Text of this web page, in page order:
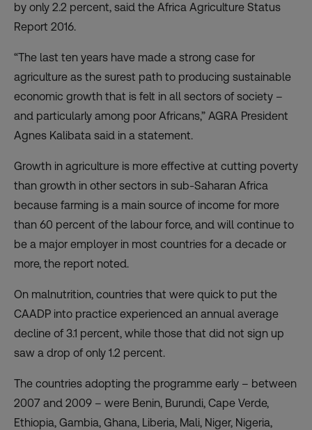
by only 2.2 percent, said the Africa Agriculture Status
Report 2016.
“The last ten years have made a strong case for
agriculture as the surest path to producing sustainable
economic growth that is felt in all sectors of society –
and particularly among poor Africans,” AGRA President
Agnes Kalibata said in a statement.
Growth in agriculture is more effective at cutting poverty
than growth in other sectors in sub-Saharan Africa
because farming is a main source of income for more
than 60 percent of the labour force, and will continue to
be a major employer in most countries for a decade or
more, the report noted.
On malnutrition, countries that were quick to put the
CAADP into practice experienced an annual average
decline of 3.1 percent, while those that did not sign up
saw a drop of only 1.2 percent.
The countries adopting the programme early – between
2007 and 2009 – were Benin, Burundi, Cape Verde,
Ethiopia, Gambia, Ghana, Liberia, Mali, Niger, Nigeria,